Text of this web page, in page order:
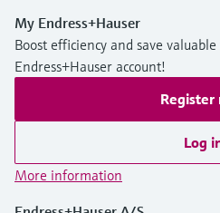
My Endress+Hauser
Boost efficiency and save
Endress+Hauser account!
Register
Log
More information